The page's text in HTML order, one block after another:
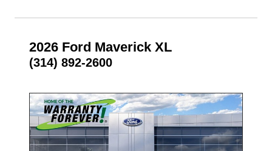
2026 Ford Maverick XL
(314) 892-2600
- NEW -